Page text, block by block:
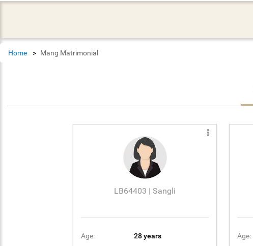
Home Mang Matrimonial
LB64403 | Sangli
Age:
28 years
Age: